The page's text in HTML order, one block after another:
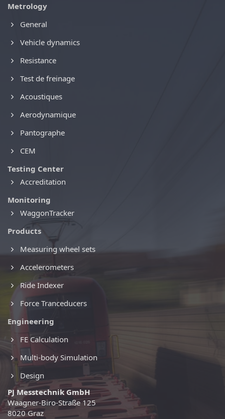
Metrology
General
Vehicle dynamics
Resistance
Test de freinage
Acoustiques
Aerodynamique
Pantographe
CEM
Testing Center
Accreditation
Monitoring
WaggonTracker
Products
Measuring wheel sets
Accelerometers
Ride Indexer
Force Tranceducers
Engineering
FE Calculation
Multi-body Simulation
Design
PJ Messtechnik GmbH
Waagner-Biro-Straße 125
8020 Graz